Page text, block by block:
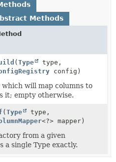
Methods
(Type
type,
config)
will map columns to
it; empty otherwise.
(Type
type,
<?> mapper)
from a given
a single Type exactly.